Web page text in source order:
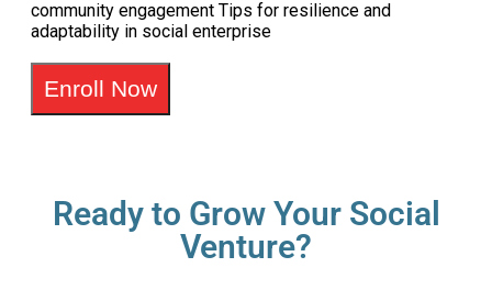
community engagement Tips for resilience and
adaptability in social enterprise
Enroll Now
Ready to Grow Your Social
Venture?